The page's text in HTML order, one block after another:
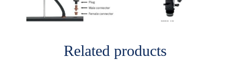
Related products